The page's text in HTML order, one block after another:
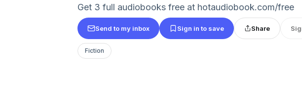
Get 3 full audiobooks free at hotaudiobook.com/free
Send to my inbox Sign in to save Share
Fiction